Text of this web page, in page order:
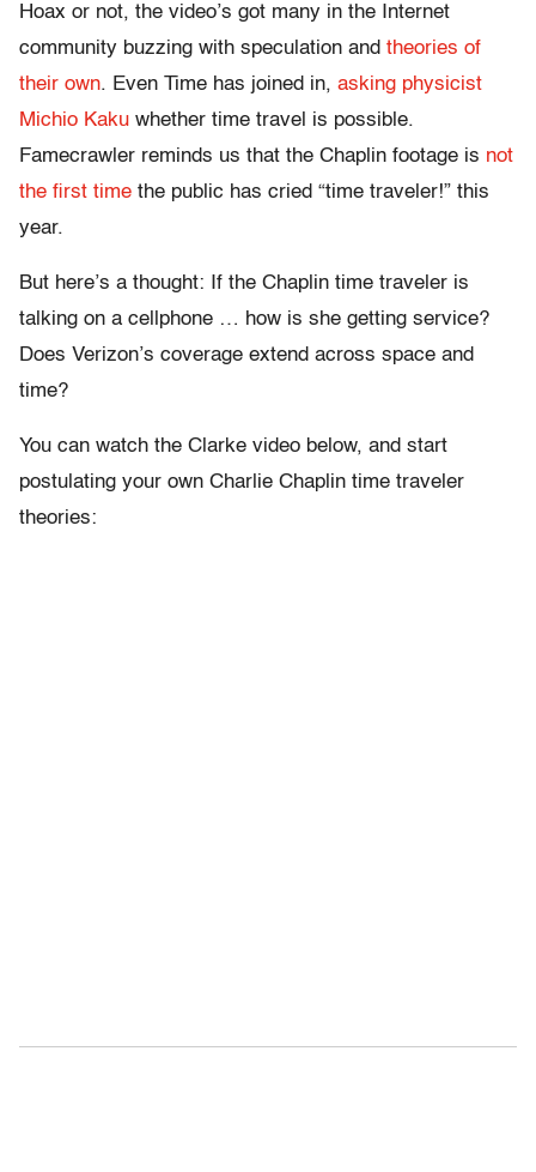
Hoax or not, the video’s got many in the Internet
community buzzing with speculation and theories of
their own. Even Time has joined in, asking physicist
Michio Kaku whether time travel is possible.
Famecrawler reminds us that the Chaplin footage is not
the first time the public has cried “time traveler!” this
year.
But here’s a thought: If the Chaplin time traveler is
talking on a cellphone … how is she getting service?
Does Verizon’s coverage extend across space and
time?
You can watch the Clarke video below, and start
postulating your own Charlie Chaplin time traveler
theories: